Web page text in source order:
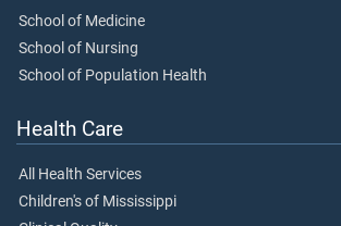
School of Medicine
School of Nursing
School of Population Health
Health Care
All Health Services
Children's of Mississippi